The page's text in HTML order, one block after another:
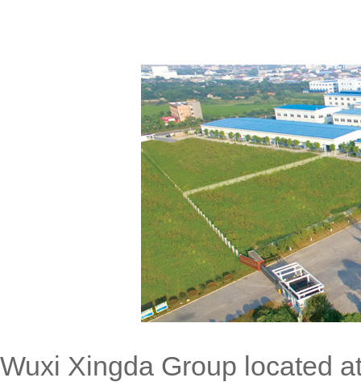
Wuxi Xingda Group located